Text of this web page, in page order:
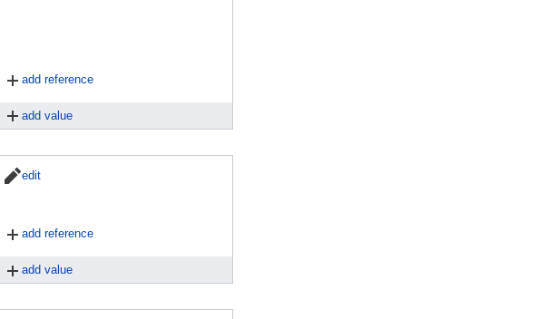
add reference
add value
edit
add reference
add value